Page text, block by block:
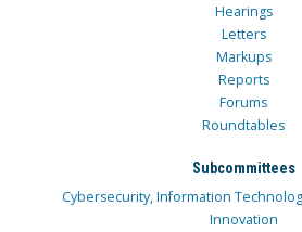
Hearings
Letters
Markups
Reports
Forums
Roundtables
Subcommittees
Cybersecurity, Information
Innovation